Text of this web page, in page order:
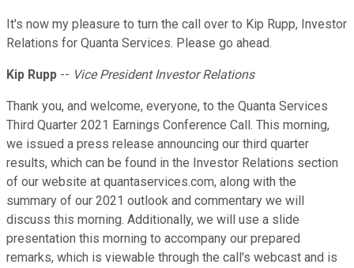
It's now my pleasure to turn the call over to Kip Rupp, Investor
Relations for Quanta Services. Please go ahead.
Kip Rupp -- Vice President Investor Relations
Thank you, and welcome, everyone, to the Quanta Services
Third Quarter 2021 Earnings Conference Call. This morning,
we issued a press release announcing our third quarter
results, which can be found in the Investor Relations section
of our website at quantaservices.com, along with the
summary of our 2021 outlook and commentary we will
discuss this morning. Additionally, we will use a slide
presentation this morning to accompany our prepared
remarks, which is viewable through the call's webcast and is